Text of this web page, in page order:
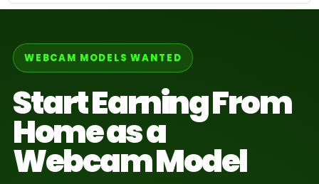
WEBCAM MODELS WANTED
Start Earning From
Home as a
Webcam Model